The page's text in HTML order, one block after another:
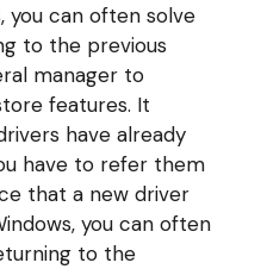
you can often solve
to the previous
manager to
features. It
have already
have to refer them
that a new driver
you can often
to the